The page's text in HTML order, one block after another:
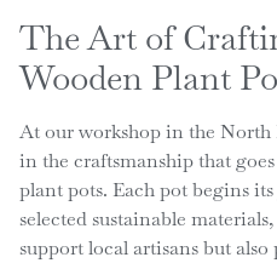
The Art of
Wooden Plant
At our workshop in the North
in the craftsmanship that
plant pots. Each pot begins
selected sustainable
support local artisans but